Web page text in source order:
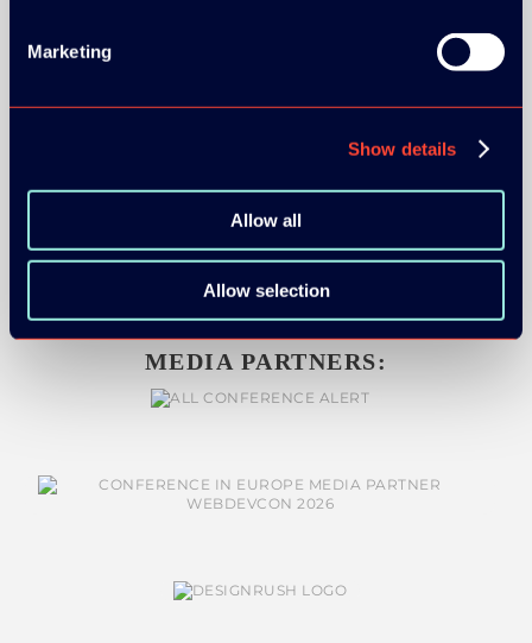
Marketing
Show details
Allow all
Allow selection
MEDIA PARTNERS: